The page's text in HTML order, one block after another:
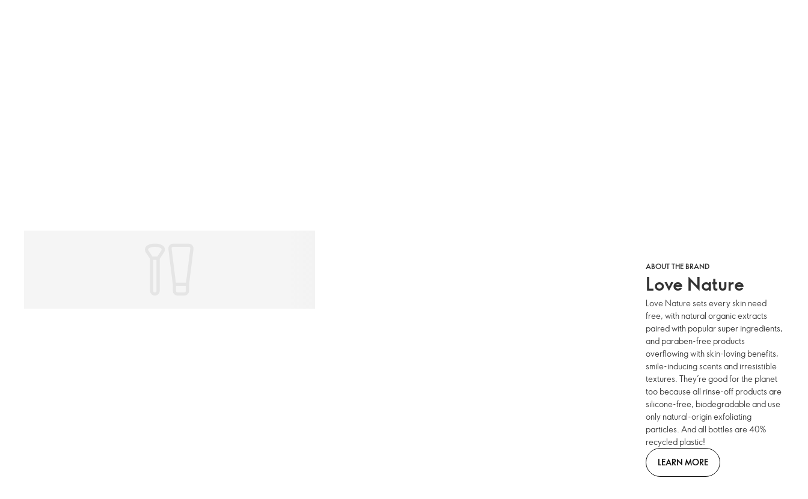
ABOUT THE BRAND
Love Nature
Love Nature sets every skin need
free, with natural organic extracts
paired with popular super ingredients,
and paraben-free products
overflowing with skin-loving benefits,
smile-inducing scents and irresistible
textures. They’re good for the planet
too because all rinse-off products are
silicone-free, biodegradable and use
only natural-origin exfoliating
particles. And all bottles are 40%
recycled plastic!
LEARN MORE